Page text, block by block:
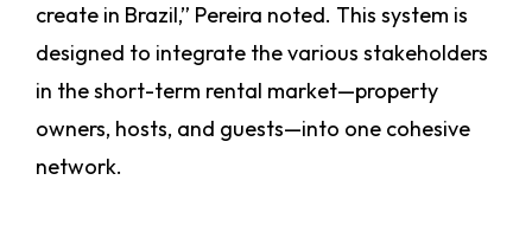
create in Brazil,” Pereira noted. This system is
designed to integrate the various stakeholders
in the short-term rental market—property
owners, hosts, and guests—into one cohesive
network.